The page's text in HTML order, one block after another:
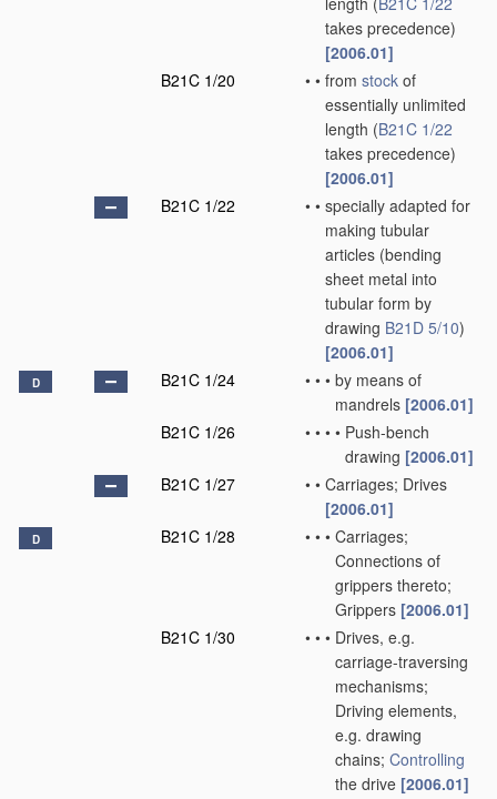
takes precedence)
[2006.01]
B21C 1/20
• • from stock of
essentially unlimited
length (B21C 1/22
takes precedence)
[2006.01]
B21C 1/22
• • specially adapted for
making tubular
articles (bending
sheet metal into
tubular form by
drawing B21D 5/10)
[2006.01]
D B21C 1/24 • • • by means of
mandrels [2006.01]
B21C 1/26
• • • • Push-bench
drawing [2006.01]
B21C 1/27
• • Carriages; Drives
[2006.01]
D B21C 1/28 • • • Carriages;
Connections of
grippers thereto;
Grippers [2006.01]
B21C 1/30
• • • Drives, e.g.
carriage-traversing
mechanisms;
Driving elements,
e.g. drawing
chains; Controlling
the drive [2006.01]